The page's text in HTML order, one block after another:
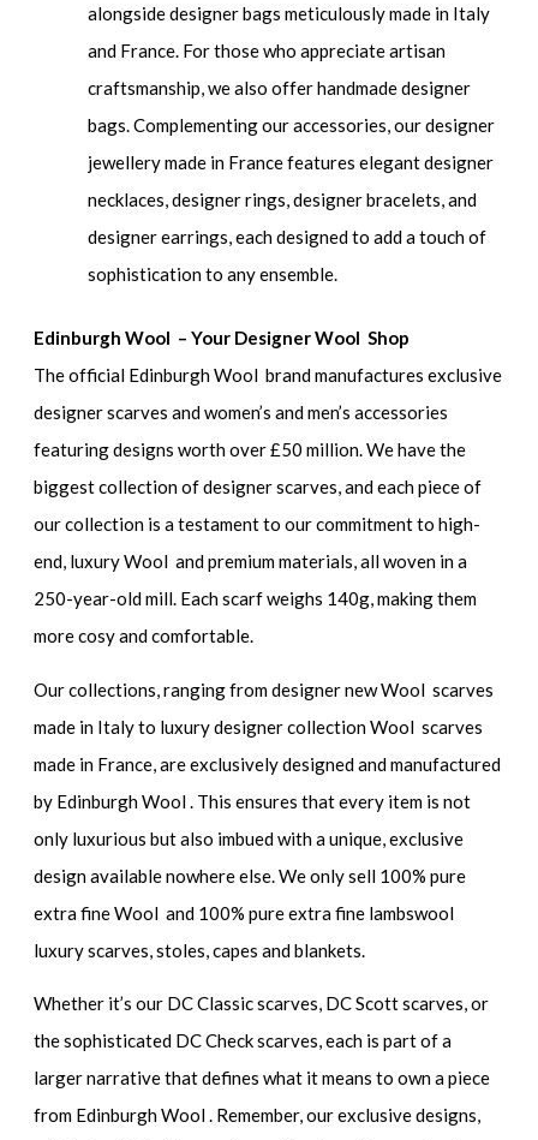
alongside designer bags meticulously made in Italy
and France. For those who appreciate artisan
craftsmanship, we also offer handmade designer
bags. Complementing our accessories, our designer
jewellery made in France features elegant designer
necklaces, designer rings, designer bracelets, and
designer earrings, each designed to add a touch of
sophistication to any ensemble.
Edinburgh Wool – Your Designer Wool Shop
The official Edinburgh Wool brand manufactures exclusive
designer scarves and women’s and men’s accessories
featuring designs worth over £50 million. We have the
biggest collection of designer scarves, and each piece of
our collection is a testament to our commitment to high-
end, luxury Wool and premium materials, all woven in a
250-year-old mill. Each scarf weighs 140g, making them
more cosy and comfortable.
Our collections, ranging from designer new Wool scarves
made in Italy to luxury designer collection Wool scarves
made in France, are exclusively designed and manufactured
by Edinburgh Wool . This ensures that every item is not
only luxurious but also imbued with a unique, exclusive
design available nowhere else. We only sell 100% pure
extra fine Wool and 100% pure extra fine lambswool
luxury scarves, stoles, capes and blankets.
Whether it’s our DC Classic scarves, DC Scott scarves, or
the sophisticated DC Check scarves, each is part of a
larger narrative that defines what it means to own a piece
from Edinburgh Wool . Remember, our exclusive designs,